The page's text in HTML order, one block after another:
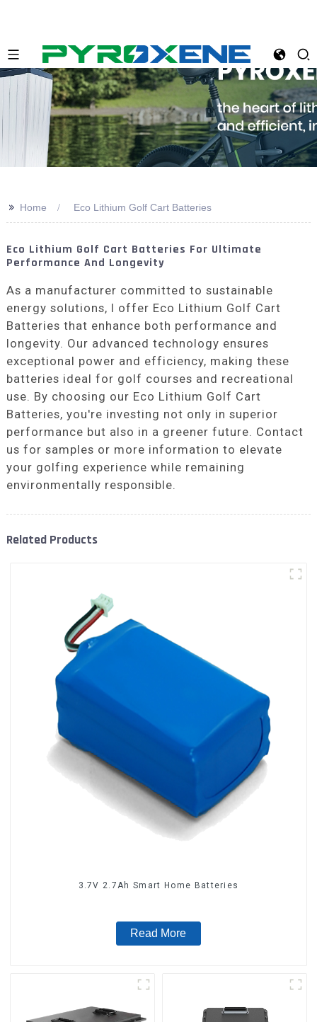
>> Home Eco Lithium Golf Cart Batteries
Eco Lithium Golf Cart Batteries For Ultimate
Performance And Longevity
As a manufacturer committed to sustainable
energy solutions, I offer Eco Lithium Golf Cart
Batteries that enhance both performance and
longevity. Our advanced technology ensures
exceptional power and efficiency, making these
batteries ideal for golf courses and recreational
use. By choosing our Eco Lithium Golf Cart
Batteries, you're investing not only in superior
performance but also in a greener future. Contact
us for samples or more information to elevate
your golfing experience while remaining
environmentally responsible.
Related Products
3.7V 2.7Ah Smart Home Batteries
Read More